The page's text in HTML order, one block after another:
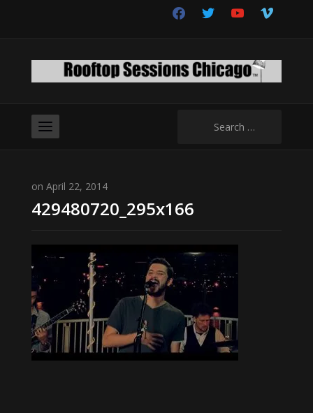
facebooktwitter youtubevimeo
on April 22, 2014
429480720_295x166